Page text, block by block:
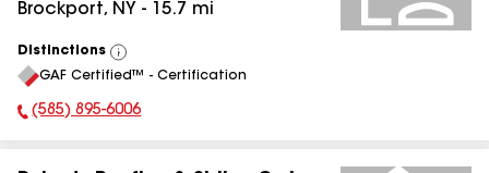
Brockport, NY - 15.7 mi
Distinctions
View
All
GAF Certified™ - Certification
Phone Number:
(585) 895-6006